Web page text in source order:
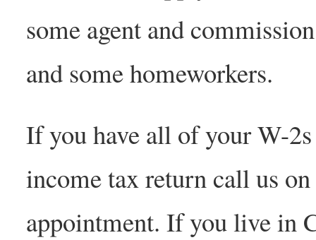
some agent and
and some homeworkers.
If you have all of your W-
income tax return call us
appointment. If you live in